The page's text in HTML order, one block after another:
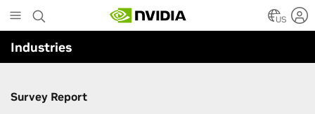
to
main
content
US
Industries
Survey Report